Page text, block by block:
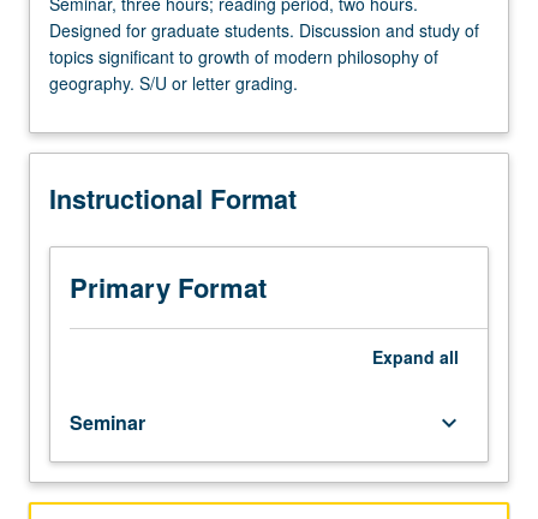
three
hours;
reading
period,
hours.
for
students.
Discussion
and
study
growth
of
Designed for graduate students. Discussion and study of
topics significant to growth of modern philosophy of
geography. S/U or letter grading.
Instructional Format
Primary Format
Expand all
Seminar keyboard_arrow_down